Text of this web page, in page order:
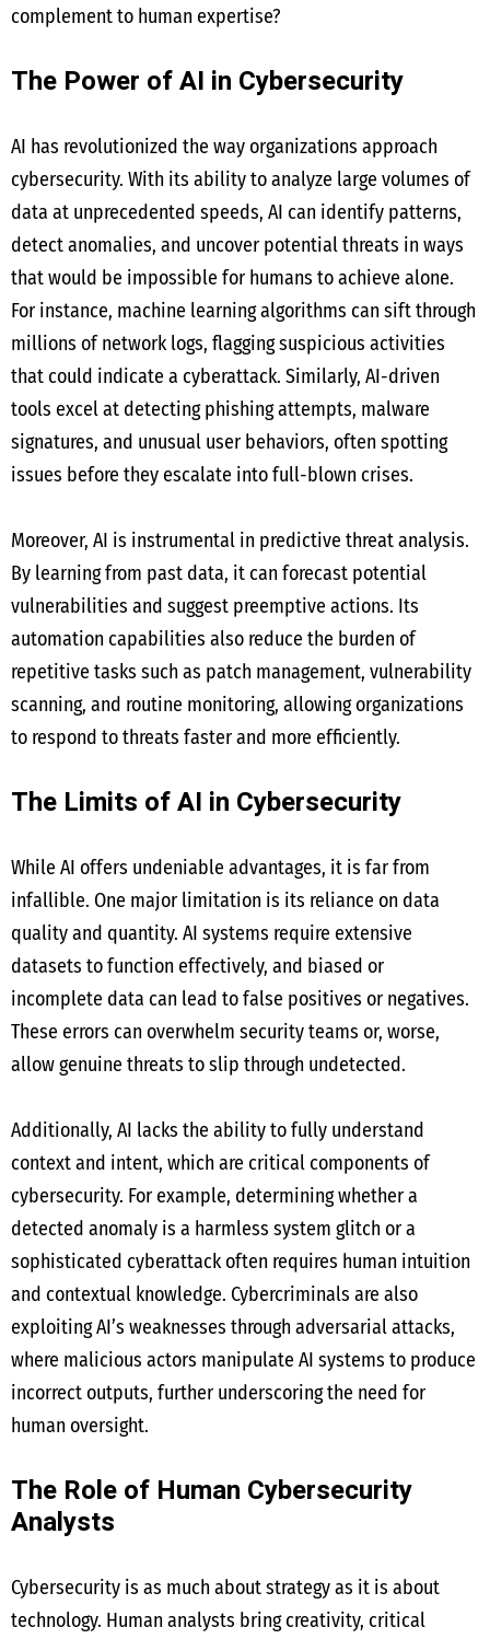
complement to human expertise?
The Power of AI in Cybersecurity
AI has revolutionized the way organizations approach
cybersecurity. With its ability to analyze large volumes of
data at unprecedented speeds, AI can identify patterns,
detect anomalies, and uncover potential threats in ways
that would be impossible for humans to achieve alone.
For instance, machine learning algorithms can sift through
millions of network logs, flagging suspicious activities
that could indicate a cyberattack. Similarly, AI-driven
tools excel at detecting phishing attempts, malware
signatures, and unusual user behaviors, often spotting
issues before they escalate into full-blown crises.
Moreover, AI is instrumental in predictive threat analysis.
By learning from past data, it can forecast potential
vulnerabilities and suggest preemptive actions. Its
automation capabilities also reduce the burden of
repetitive tasks such as patch management, vulnerability
scanning, and routine monitoring, allowing organizations
to respond to threats faster and more efficiently.
The Limits of AI in Cybersecurity
While AI offers undeniable advantages, it is far from
infallible. One major limitation is its reliance on data
quality and quantity. AI systems require extensive
datasets to function effectively, and biased or
incomplete data can lead to false positives or negatives.
These errors can overwhelm security teams or, worse,
allow genuine threats to slip through undetected.
Additionally, AI lacks the ability to fully understand
context and intent, which are critical components of
cybersecurity. For example, determining whether a
detected anomaly is a harmless system glitch or a
sophisticated cyberattack often requires human intuition
and contextual knowledge. Cybercriminals are also
exploiting AI’s weaknesses through adversarial attacks,
where malicious actors manipulate AI systems to produce
incorrect outputs, further underscoring the need for
human oversight.
The Role of Human Cybersecurity
Analysts
Cybersecurity is as much about strategy as it is about
technology. Human analysts bring creativity, critical